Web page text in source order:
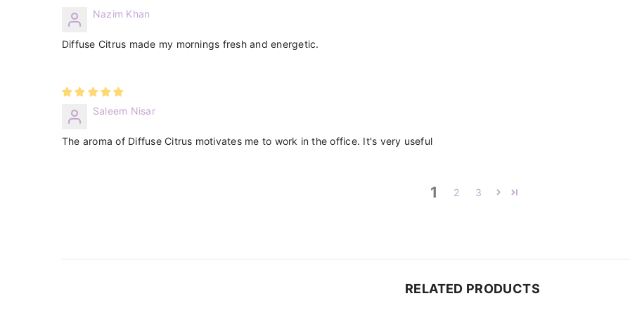
Nazim Khan
Diffuse Citrus made my mornings fresh and energetic.
Saleem Nisar
The aroma of Diffuse Citrus motivates me to work in the office. It's very useful
1 2 3
RELATED PRODUCTS